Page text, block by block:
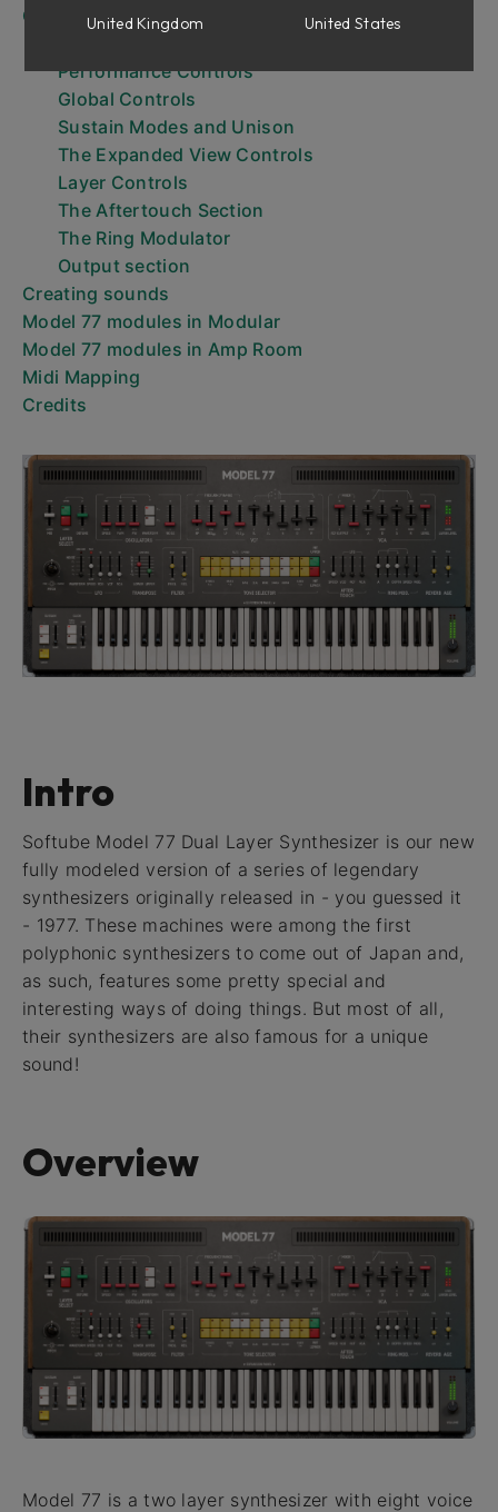
Controls
Performance Controls
Global Controls
Sustain Modes and Unison
The Expanded View Controls
Layer Controls
The Aftertouch Section
The Ring Modulator
Output section
Creating sounds
Model 77 modules in Modular
Model 77 modules in Amp Room
Midi Mapping
Credits
Intro
Softube Model 77 Dual Layer Synthesizer is our new
fully modeled version of a series of legendary
synthesizers originally released in - you guessed it
- 1977. These machines were among the first
polyphonic synthesizers to come out of Japan and,
as such, features some pretty special and
interesting ways of doing things. But most of all,
their synthesizers are also famous for a unique
sound!
Overview
Model 77 is a two layer synthesizer with eight voice
United Kingdom
United States